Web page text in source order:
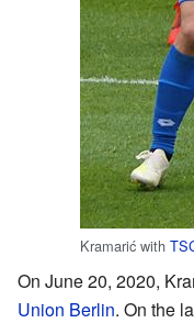
Kramarić with
On June 20, 2020,
Union Berlin. On the